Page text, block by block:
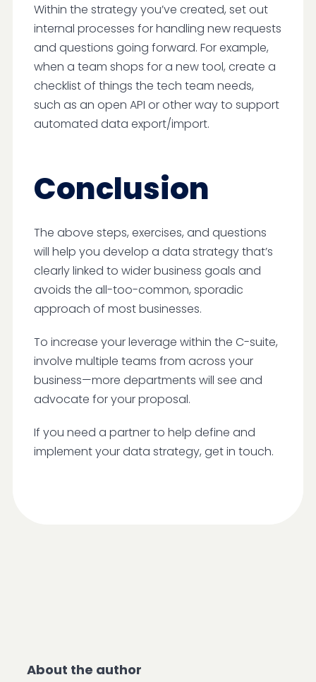
Within the strategy you’ve created, set out
internal processes for handling new requests
and questions going forward. For example,
when a team shops for a new tool, create a
checklist of things the tech team needs,
such as an open API or other way to support
automated data export/import.
Conclusion
The above steps, exercises, and questions
will help you develop a data strategy that’s
clearly linked to wider business goals and
avoids the all-too-common, sporadic
approach of most businesses.
To increase your leverage within the C-suite,
involve multiple teams from across your
business—more departments will see and
advocate for your proposal.
If you need a partner to help define and
implement your data strategy, get in touch.
About the author